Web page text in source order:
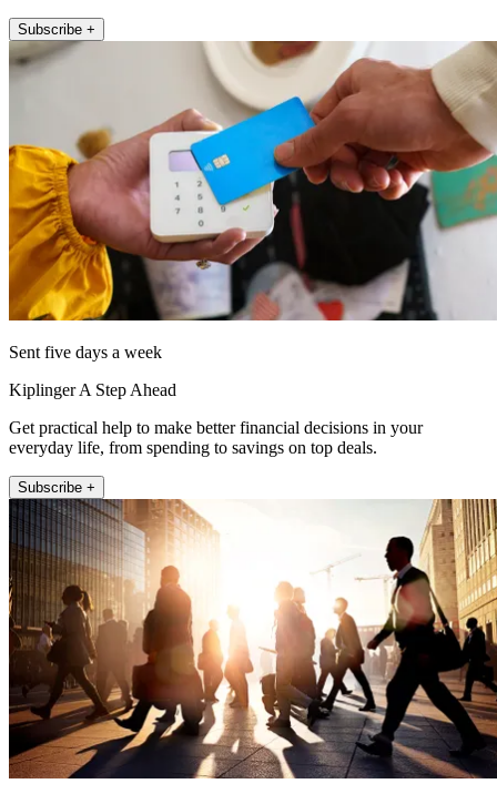
Subscribe +
Sent five days a week
Kiplinger A Step Ahead
Get practical help to make better financial decisions in your
everyday life, from spending to savings on top deals.
Subscribe +